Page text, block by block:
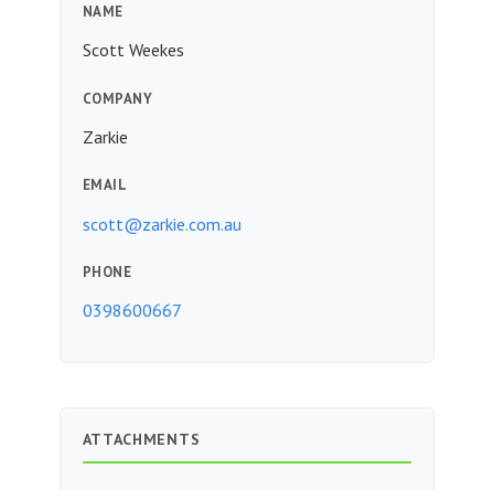
NAME
Scott Weekes
COMPANY
Zarkie
EMAIL
scott@zarkie.com.au
PHONE
0398600667
ATTACHMENTS